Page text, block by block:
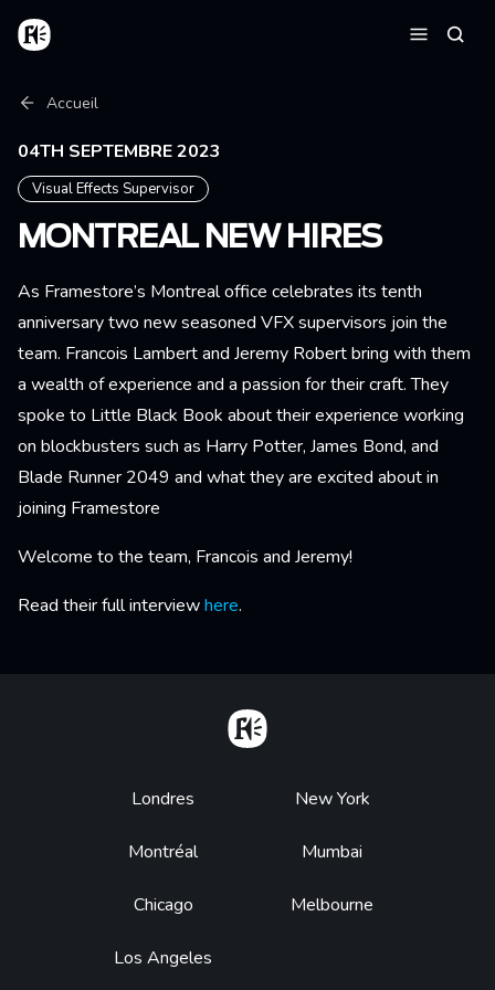
Aller au contenu principal
Accueil
Fil d'Ariane
Accueil
04TH SEPTEMBRE 2023
Visual Effects Supervisor
MONTREAL NEW HIRES
As Framestore’s Montreal office celebrates its tenth
anniversary two new seasoned VFX supervisors join the
team. Francois Lambert and Jeremy Robert bring with them
a wealth of experience and a passion for their craft. They
spoke to Little Black Book about their experience working
on blockbusters such as Harry Potter, James Bond, and
Blade Runner 2049 and what they are excited about in
joining Framestore
Welcome to the team, Francois and Jeremy!
Read their full interviewhere.
Footer
Londres
Montréal
Chicago
Los Angeles
New York
Mumbai
Melbourne